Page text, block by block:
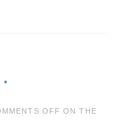
OFF ON THE